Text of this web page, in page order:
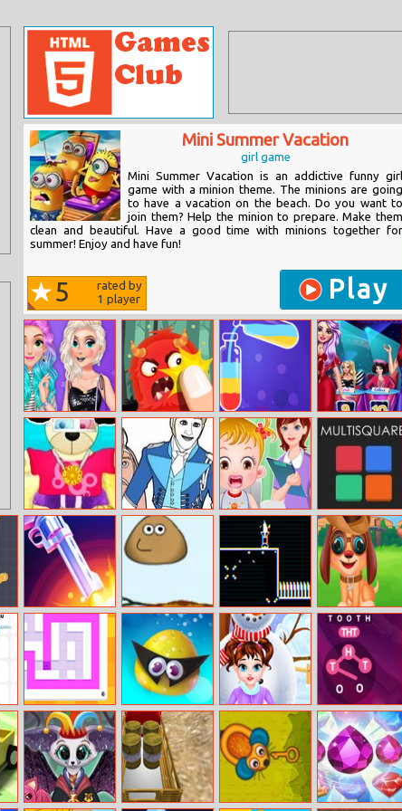
Mini Summer Vacation
girl game
Mini Summer Vacation is an addictive funny girl
game with a minion theme. The minions are going
to have a vacation on the beach. Do you want to
join them? Help the minion to prepare. Make them
clean and beautiful. Have a good time with minions together for
summer! Enjoy and have fun!
5
rated by
1 player Play
Princesses Get
The Look
Challenge
Hero Clicker
Water Sort
Online
Trendsetter
Challenge
Teddy Summer
Dress–up
Frozen Coloring
Book I
Baby Hazezl
Treatment
Multisquare
Flip Pubg Gun Jumper Pou Vector Venom
Stray Puppy Pet
Care
Paint Sponges Aqua Thief
Winter Skin Care
DD Wording